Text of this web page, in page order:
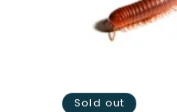
Sold out